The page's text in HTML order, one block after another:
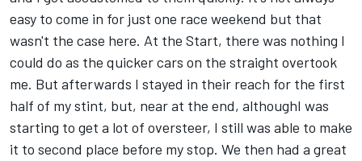
easy to come in for just one race weekend but that
wasn't the case here. At the Start, there was nothing I
could do as the quicker cars on the straight overtook
me. But afterwards I stayed in their reach for the first
half of my stint, but, near at the end, althoughI was
starting to get a lot of oversteer, I still was able to make
it to second place before my stop. We then had a great